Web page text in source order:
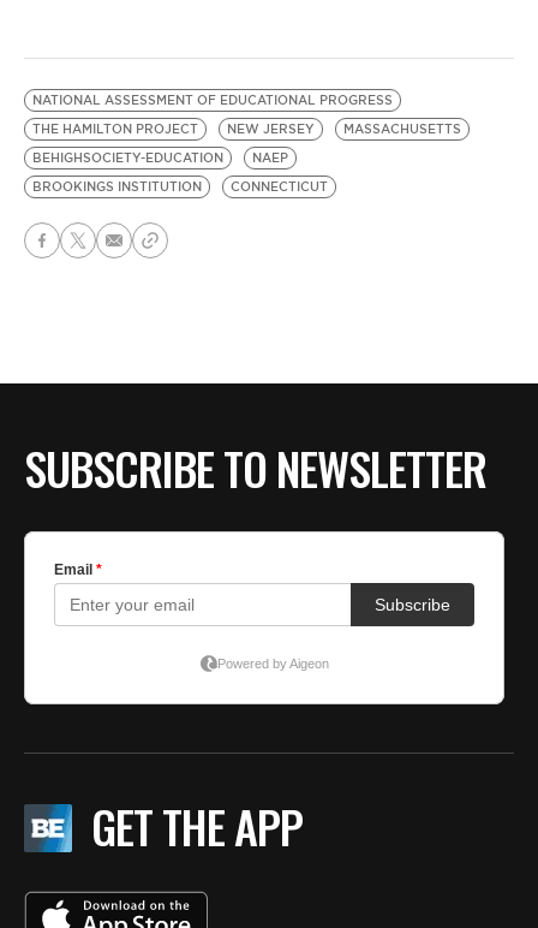
NATIONAL ASSESSMENT OF EDUCATIONAL PROGRESS
THE HAMILTON PROJECT
NEW JERSEY
MASSACHUSETTS
BEHIGHSOCIETY-EDUCATION
NAEP
BROOKINGS INSTITUTION
CONNECTICUT
SUBSCRIBE TO NEWSLETTER
GET THE APP